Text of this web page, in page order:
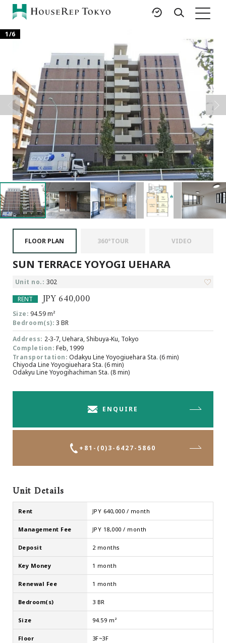
SERVICES
Rent
Buy
Sell
Property
Management
Corporate Support
RESOURCES
Featured Listings
Luxury Brands
International Schools
Area Guides
Tokyo Living Guide
News
Articles
FAQ
Glossary
Saved Searches
Browsing History
COMPANY
About Us
Carriers
Japanese Website
+81-(0)3-6427-5860
1/6
FLOOR PLAN 360°TOUR VIDEO
SUN TERRACE YOYOGI UEHARA
Unit no.: 302
RENT
JPY 640,000
Size: 94.59 m²
Bedroom(s): 3 BR
Address: 2-3-7, Uehara, Shibuya-Ku, Tokyo
Completion: Feb, 1999
Transportation: Odakyu Line Yoyogiuehara Sta. (6 min)
Chiyoda Line Yoyogiuehara Sta. (6 min)
Odakyu Line Yoyogihachiman Sta. (8 min)
ENQUIRE
+81-(0)3-6427-5860
Unit Details
Rent JPY 640,000 / month
Management Fee JPY 18,000 / month
Deposit 2 months
Key Money 1 month
Renewal Fee 1 month
Bedroom(s) 3 BR
Size 94.59 m²
Floor 3F~3F